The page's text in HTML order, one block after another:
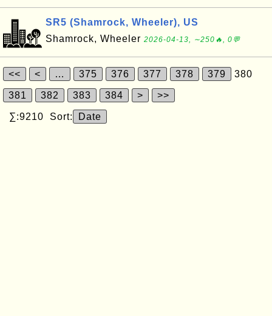
SR5 (Shamrock, Wheeler), US
Shamrock, Wheeler 2026-04-13, ∼250🔥, 0💬
<< < … 375 376 377 378 379 380
381 382 383 384 > >>
∑:9210 Sort: Date